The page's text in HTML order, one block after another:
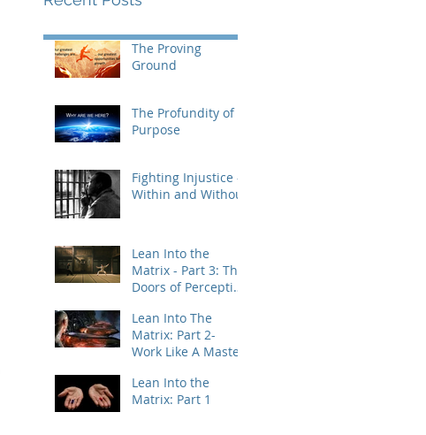
The Proving
Ground
The Profundity of
Purpose
Fighting Injustice -
Within and Without
Lean Into the
Matrix - Part 3: The
Doors of Perception
Lean Into The
Matrix: Part 2-
Work Like A Master
Lean Into the
Matrix: Part 1